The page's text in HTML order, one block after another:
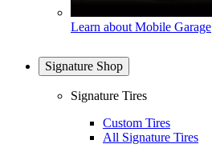
Learn about Mobile Garage
Signature Shop
Signature Tires
Custom Tires
All Signature Tires